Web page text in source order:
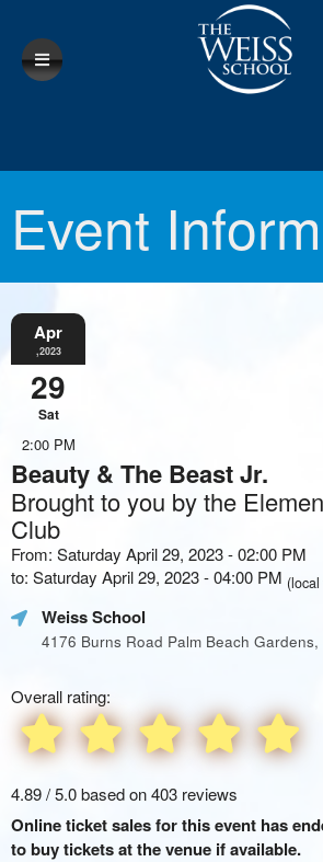
Event
Apr
,2023
29
Sat
2:00 PM
Beauty & The Beast Jr.
Brought to you by the
Club
From: Saturday April 29, 2023 - 02:00 PM
to: Saturday April 29, 2023 - 04:00 PM
Weiss School
4176 Burns Road Palm Beach
Overall rating:
4.89 / 5.0 based on 403 reviews
Online ticket sales for this event has
to buy tickets at the venue if available.